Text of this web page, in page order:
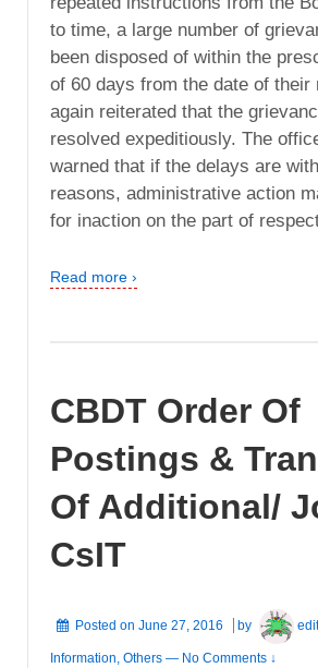
to time, a large number of
been disposed of within the
of 60 days from the date of their
again reiterated that the
resolved expeditiously. The
warned that if the delays are
reasons, administrative action
for inaction on the part of
Read more ›
CBDT Order Of
Postings &
Of Additional/
CsIT
Posted on June 27, 2016 by
Information, Others — No Comments ↓